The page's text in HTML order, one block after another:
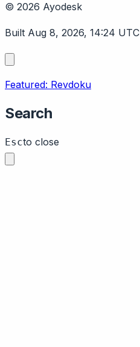
© 2026 Ayodesk
Built Aug 8, 2026, 14:24 UTC
Featured: Revdoku
Search
Escto close